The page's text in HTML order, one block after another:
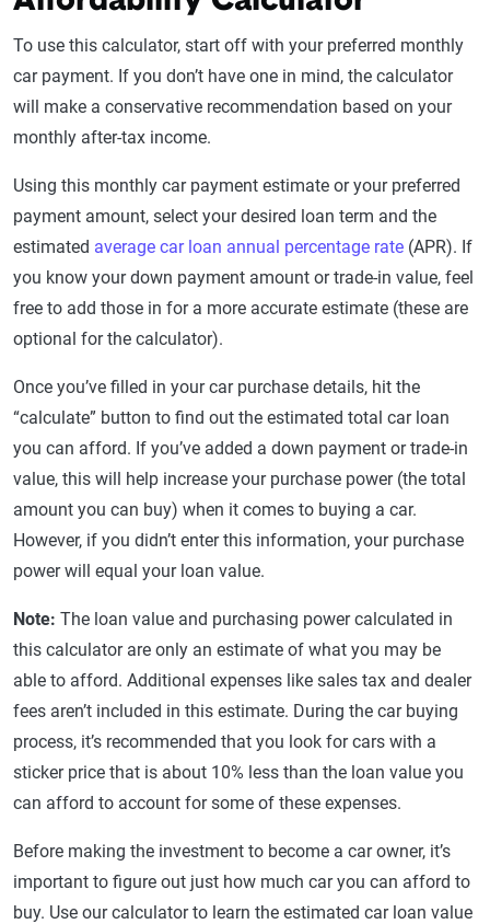
To use this calculator, start off with your preferred monthly
car payment. If you don’t have one in mind, the calculator
will make a conservative recommendation based on your
monthly after-tax income.
Using this monthly car payment estimate or your preferred
payment amount, select your desired loan term and the
estimated average car loan annual percentage rate (APR). If
you know your down payment amount or trade-in value, feel
free to add those in for a more accurate estimate (these are
optional for the calculator).
Once you’ve filled in your car purchase details, hit the
“calculate” button to find out the estimated total car loan
you can afford. If you’ve added a down payment or trade-in
value, this will help increase your purchase power (the total
amount you can buy) when it comes to buying a car.
However, if you didn’t enter this information, your purchase
power will equal your loan value.
Note: The loan value and purchasing power calculated in
this calculator are only an estimate of what you may be
able to afford. Additional expenses like sales tax and dealer
fees aren’t included in this estimate. During the car buying
process, it’s recommended that you look for cars with a
sticker price that is about 10% less than the loan value you
can afford to account for some of these expenses.
Before making the investment to become a car owner, it’s
important to figure out just how much car you can afford to
buy. Use our calculator to learn the estimated car loan value